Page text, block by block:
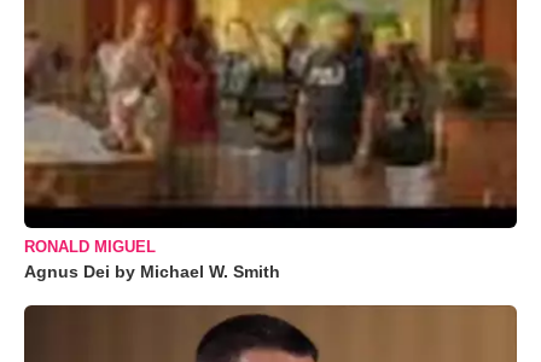
RONALD MIGUEL
Agnus Dei by Michael W. Smith